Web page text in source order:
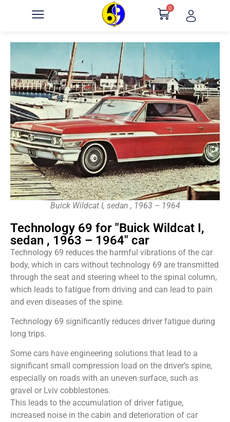
0
Buick Wildcat I, sedan , 1963 – 1964
Technology 69 for "Buick Wildcat I,
sedan , 1963 – 1964" car
Technology 69 reduces the harmful vibrations of the car
body, which in cars without technology 69 are transmitted
through the seat and steering wheel to the spinal column,
which leads to fatigue from driving and can lead to pain
and even diseases of the spine.
Technology 69 significantly reduces driver fatigue during
long trips.
Some cars have engineering solutions that lead to a
significant small compression load on the driver’s spine,
especially on roads with an uneven surface, such as
gravel or Lviv cobblestones.
This leads to the accumulation of driver fatigue,
increased noise in the cabin and deterioration of car